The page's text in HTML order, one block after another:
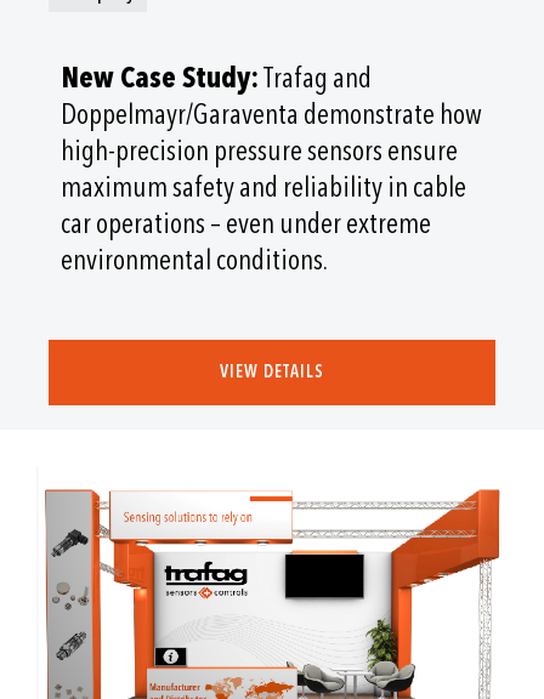
New Case Study:Trafag and
Doppelmayr/Garaventa demonstrate how
high-precision pressure sensors ensure
maximum safety and reliability in cable
car operations – even under extreme
environmental conditions.
VIEW DETAILS